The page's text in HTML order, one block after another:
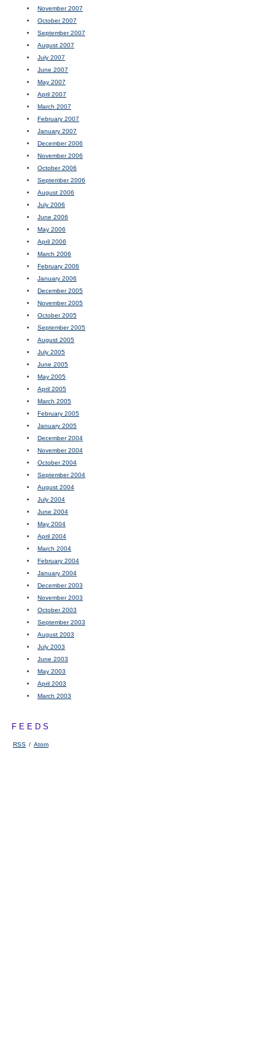
November 2007
October 2007
September 2007
August 2007
July 2007
June 2007
May 2007
April 2007
March 2007
February 2007
January 2007
December 2006
November 2006
October 2006
September 2006
August 2006
July 2006
June 2006
May 2006
April 2006
March 2006
February 2006
January 2006
December 2005
November 2005
October 2005
September 2005
August 2005
July 2005
June 2005
May 2005
April 2005
March 2005
February 2005
January 2005
December 2004
November 2004
October 2004
September 2004
August 2004
July 2004
June 2004
May 2004
April 2004
March 2004
February 2004
January 2004
December 2003
November 2003
October 2003
September 2003
August 2003
July 2003
June 2003
May 2003
April 2003
March 2003
FEEDS
RSS / Atom